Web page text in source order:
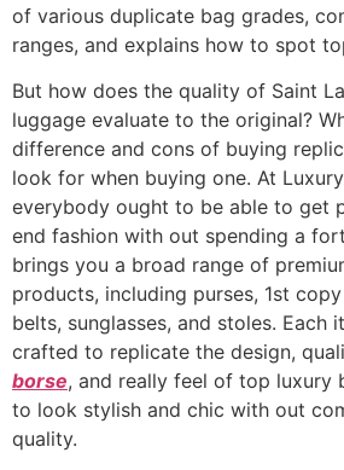
of various duplicate bag grades,
ranges, and explains how to spot
But how does the quality of Saint
luggage evaluate to the original?
difference and cons of buying
look for when buying one. At
everybody ought to be able to get
end fashion with out spending a
brings you a broad range of
products, including purses, 1st
belts, sunglasses, and stoles. Each
crafted to replicate the design,
borse, and really feel of top luxury
to look stylish and chic with out
quality.